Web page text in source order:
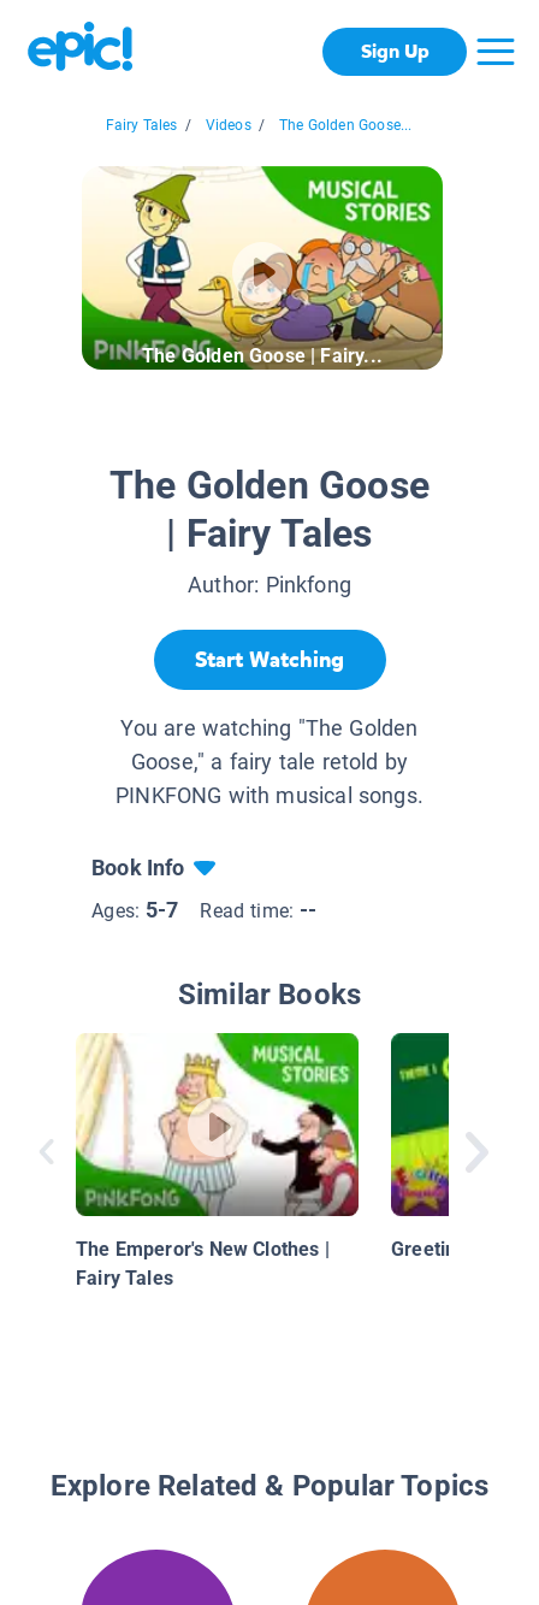
Sign Up
Fairy Tales / Videos / The Golden Goose...
The Golden Goose | Fairy...
The Golden Goose
| Fairy Tales
Author: Pinkfong
Start Watching
You are watching "The Golden
Goose," a fairy tale retold by
PINKFONG with musical songs.
Book Info
Ages: 5-7 Read time: --
Similar Books
The Emperor's New Clothes |
Fairy Tales
Greeting - Hi
Explore Related & Popular Topics